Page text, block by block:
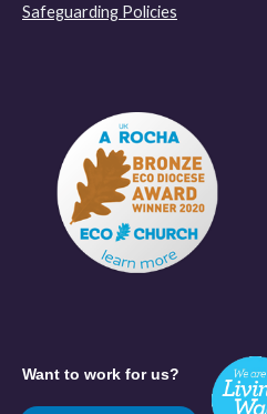
Safeguarding Policies
Want to work for us?